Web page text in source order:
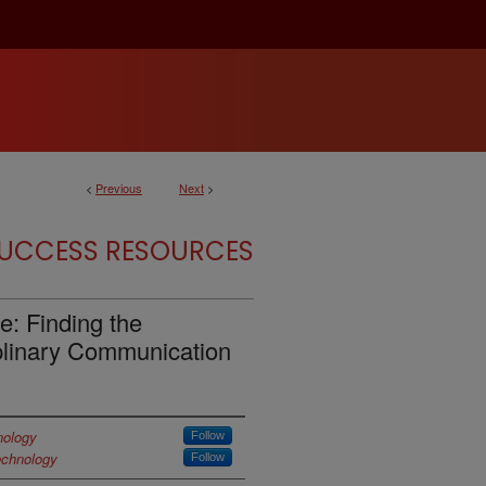
< Previous Next >
RESOURCES
Finding the
Communication
Follow
Follow